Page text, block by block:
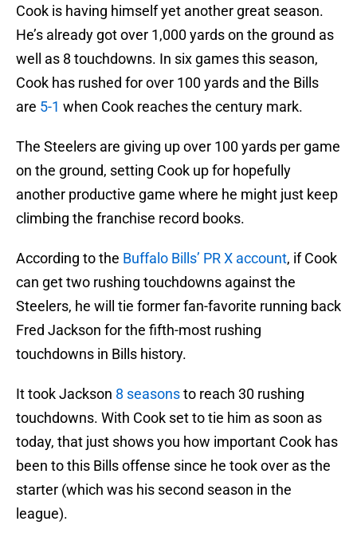
Cook is having himself yet another great season.
He’s already got over 1,000 yards on the ground as
well as 8 touchdowns. In six games this season,
Cook has rushed for over 100 yards and the Bills
are 5-1 when Cook reaches the century mark.
The Steelers are giving up over 100 yards per game
on the ground, setting Cook up for hopefully
another productive game where he might just keep
climbing the franchise record books.
According to the Buffalo Bills’ PR X account, if Cook
can get two rushing touchdowns against the
Steelers, he will tie former fan-favorite running back
Fred Jackson for the fifth-most rushing
touchdowns in Bills history.
It took Jackson 8 seasonsto reach 30 rushing
touchdowns. With Cook set to tie him as soon as
today, that just shows you how important Cook has
been to this Bills offense since he took over as the
starter (which was his second season in the
league).